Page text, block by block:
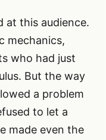
at this audience.
mechanics,
who had just
But the way
a problem
to let a
made even the